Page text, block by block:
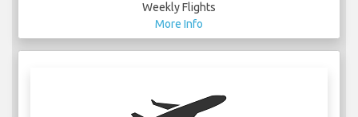
Weekly Flights
More Info